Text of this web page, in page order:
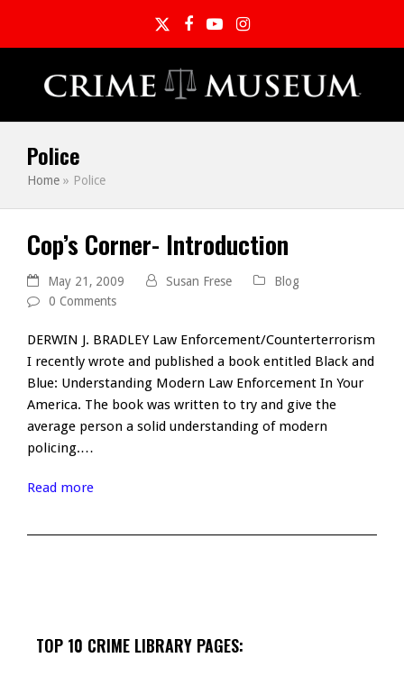
TwitterFacebook
YouTubeInstagram
Police
Home » Police
Cop’s Corner- Introduction
May 21, 2009 Susan Frese
Blog
0 Comments
DERWIN J. BRADLEY Law Enforcement/Counterterrorism
I recently wrote and published a book entitled Black and
Blue: Understanding Modern Law Enforcement In Your
America. The book was written to try and give the
average person a solid understanding of modern
policing.…
Read more
TOP 10 CRIME LIBRARY PAGES: